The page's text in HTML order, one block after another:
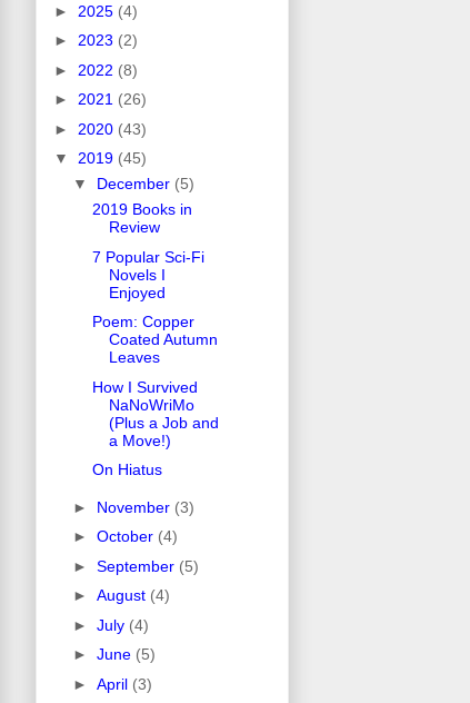
► 2025 (4)
► 2023 (2)
► 2022 (8)
► 2021 (26)
► 2020 (43)
▼ 2019 (45)
▼ December (5)
2019 Books in
Review
7 Popular Sci-Fi
Novels I
Enjoyed
Poem: Copper
Coated Autumn
Leaves
How I Survived
NaNoWriMo
(Plus a Job and
a Move!)
On Hiatus
► November (3)
► October (4)
► September (5)
► August (4)
► July (4)
► June (5)
► April (3)